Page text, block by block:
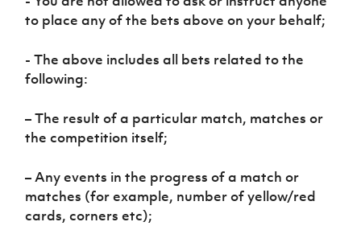
to place any of the bets above on your behalf;
- The above includes all bets related to the
following:
– The result of a particular match, matches or
the competition itself;
– Any events in the progress of a match or
matches (for example, number of yellow/red
cards, corners etc);